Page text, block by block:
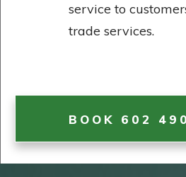
service to
trade services.
BOOK 602